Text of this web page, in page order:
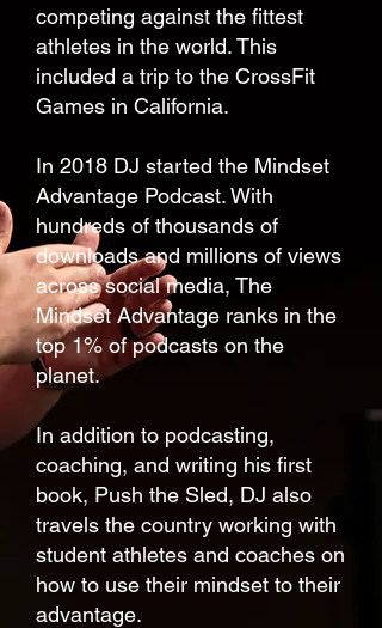
competing against the fittest
athletes in the world. This
included a trip to the CrossFit
Games in California.
In 2018 DJ started the Mindset
Advantage Podcast. With
hundreds of thousands of
downloads and millions of views
across social media, The
Mindset Advantage ranks in the
top 1% of podcasts on the
planet.
In addition to podcasting,
coaching, and writing his first
book, Push the Sled, DJ also
travels the country working with
student athletes and coaches on
how to use their mindset to their
advantage.